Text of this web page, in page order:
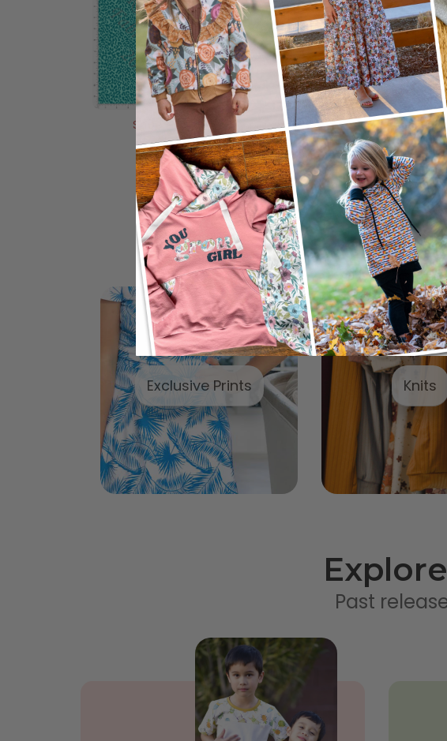
Shop Now Shop Now
In stock
Exclusive Prints Knits
Past